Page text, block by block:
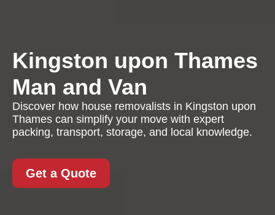
Kingston upon Thames
Man and Van
Discover how house removalists in Kingston upon
Thames can simplify your move with expert
packing, transport, storage, and local knowledge.
Get a Quote